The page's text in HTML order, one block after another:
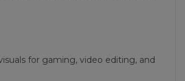
for gaming, video editing, and